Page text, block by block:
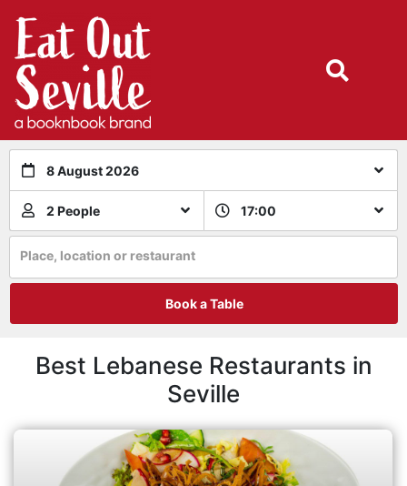
8 August 2026
2 People 17:00
Place, location or restaurant
Book a Table
Best Lebanese Restaurants in
Seville